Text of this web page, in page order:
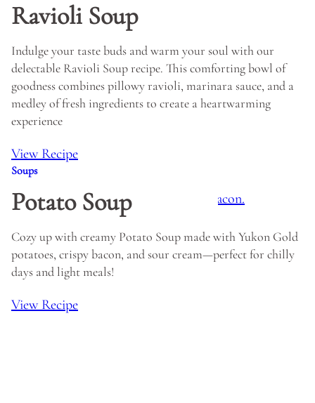
Ravioli Soup
Indulge your taste buds and warm your soul with our
delectable Ravioli Soup recipe. This comforting bowl of
goodness combines pillowy ravioli, marinara sauce, and a
medley of fresh ingredients to create a heartwarming
experience
View Recipe
Soups
Potato Soup
Cozy up with creamy Potato Soup made with Yukon Gold
potatoes, crispy bacon, and sour cream—perfect for chilly
days and light meals!
View Recipe